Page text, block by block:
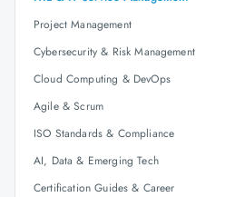
Project Management
Cybersecurity & Risk Management
Cloud Computing & DevOps
Agile & Scrum
ISO Standards & Compliance
AI, Data & Emerging Tech
Certification Guides & Career